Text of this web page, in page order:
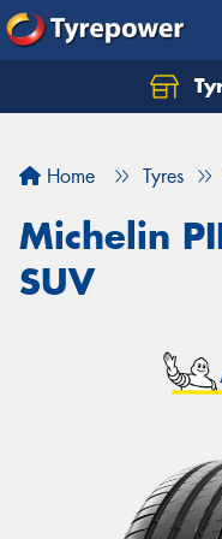
Home Tyres
Michelin
SUV
Let us know what